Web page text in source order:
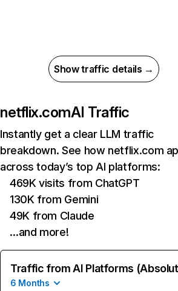
Show traffic details →
netflix.comAI Traffic
Instantly get a clear LLM traffic
breakdown. See how netflix.com
across today’s top AI platforms:
469K visits from ChatGPT
130K from Gemini
49K from Claude
…and more!
Traffic from AI Platforms
6 Months